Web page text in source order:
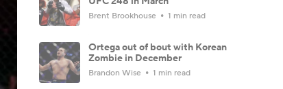
Brent Brookhouse 1 min read
Ortega out of bout with Korean
Zombie in December
Brandon Wise 1 min read